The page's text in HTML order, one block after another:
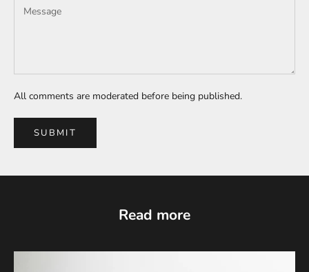
All comments are moderated before being published.
SUBMIT
Read more